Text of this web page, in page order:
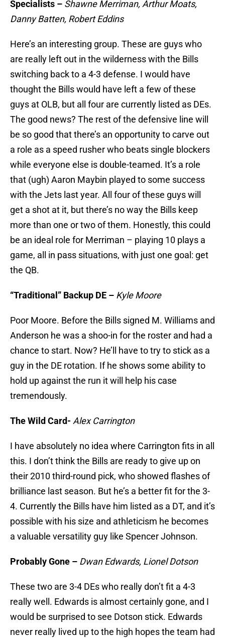
Specialists – Shawne Merriman, Arthur Moats,
Danny Batten, Robert Eddins
Here’s an interesting group. These are guys who
are really left out in the wilderness with the Bills
switching back to a 4-3 defense. I would have
thought the Bills would have left a few of these
guys at OLB, but all four are currently listed as DEs.
The good news? The rest of the defensive line will
be so good that there’s an opportunity to carve out
a role as a speed rusher who beats single blockers
while everyone else is double-teamed. It’s a role
that (ugh) Aaron Maybin played to some success
with the Jets last year. All four of these guys will
get a shot at it, but there’s no way the Bills keep
more than one or two of them. Honestly, this could
be an ideal role for Merriman – playing 10 plays a
game, all in pass situations, with just one goal: get
the QB.
“Traditional” Backup DE – Kyle Moore
Poor Moore. Before the Bills signed M. Williams and
Anderson he was a shoo-in for the roster and had a
chance to start. Now? He’ll have to try to stick as a
guy in the DE rotation. If he shows some ability to
hold up against the run it will help his case
tremendously.
The Wild Card- Alex Carrington
I have absolutely no idea where Carrington fits in all
this. I don’t think the Bills are ready to give up on
their 2010 third-round pick, who showed flashes of
brilliance last season. But he’s a better fit for the 3-
4. Currently the Bills have him listed as a DT, and it’s
possible with his size and athleticism he becomes
a valuable versatility guy like Spencer Johnson.
Probably Gone – Dwan Edwards, Lionel Dotson
These two are 3-4 DEs who really don’t fit a 4-3
really well. Edwards is almost certainly gone, and I
would be surprised to see Dotson stick. Edwards
never really lived up to the high hopes the team had